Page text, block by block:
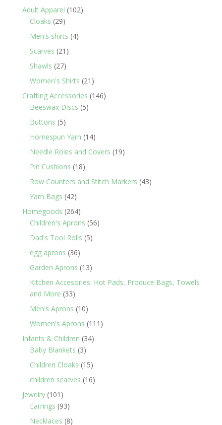
products
Adult Apparel 102102
Cloaks 2929
products
Men's shirts 44
Scarves 21 21
Shawls 2727
products
Women's Shirts 21 21
products
Crafting Accessories 146146
Beeswax Discs 55
Buttons 55
products
Homespun Yarn 1414
products
Needle Roles and Covers 1919
Pin Cushions 1818
products
Row Counters and Stitch Markers 4343
Yarn Bags 4242
products
Homegoods 264264
products
Children's Aprons 5656
Dad's Tool Rolls 55
egg aprons 3636
products
Garden Aprons 1313
products
Kitchen Accesories: Hot Pads, Produce Bags, Towels
and More 3333
products
Men's Aprons 1010
products
Women's Aprons 111 111
Infants & Children 3434
Baby Blankets 33
products
Children Cloaks 1515
products
children scarves 1616
Jewelry 101 101
products
Earrings 9393
products
Necklaces 88